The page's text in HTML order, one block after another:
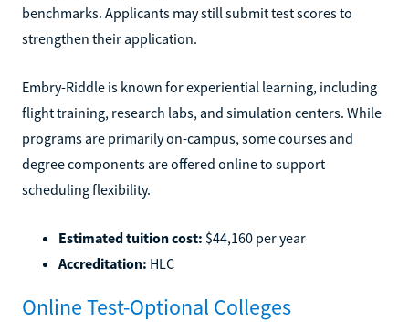
benchmarks. Applicants may still submit test scores to
strengthen their application.
Embry-Riddle is known for experiential learning, including
flight training, research labs, and simulation centers. While
programs are primarily on-campus, some courses and
degree components are offered online to support
scheduling flexibility.
Estimated tuition cost: $44,160 per year
Accreditation: HLC
Online Test-Optional Colleges